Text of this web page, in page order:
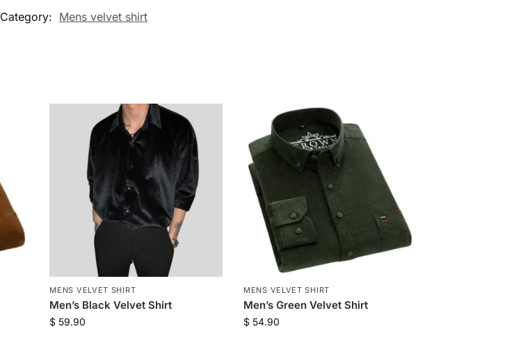
Category: Mens velvet shirt
MENS VELVET SHIRT
Men’s Black Velvet Shirt
$ 59.90
MENS VELVET SHIRT
Men’s Green Velvet Shirt
$ 54.90